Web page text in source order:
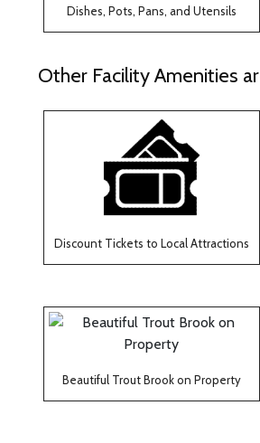
Dishes, Pots, Pans, and Utensils
Other Facility Amenities
Discount Tickets to Local Attractions
Beautiful Trout Brook on Property